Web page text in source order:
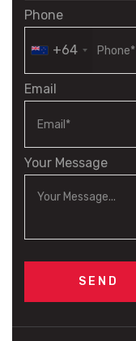
Phone
+64
Email
Your Message